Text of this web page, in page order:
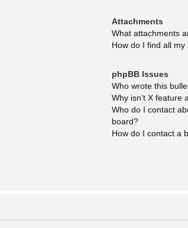
Attachments
What attachments
How do I find all
phpBB Issues
Who wrote this
Why isn’t X feature
Who do I contact
board?
How do I contact a